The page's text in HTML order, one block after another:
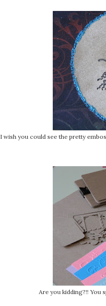
I wish you could see the pretty
Are you kidding?!! You